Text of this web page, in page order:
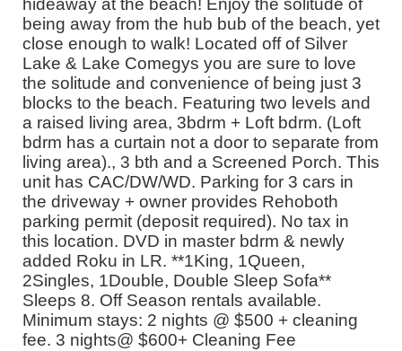
hideaway at the beach! Enjoy the solitude of
being away from the hub bub of the beach, yet
close enough to walk! Located off of Silver
Lake & Lake Comegys you are sure to love
the solitude and convenience of being just 3
blocks to the beach. Featuring two levels and
a raised living area, 3bdrm + Loft bdrm. (Loft
bdrm has a curtain not a door to separate from
living area)., 3 bth and a Screened Porch. This
unit has CAC/DW/WD. Parking for 3 cars in
the driveway + owner provides Rehoboth
parking permit (deposit required). No tax in
this location. DVD in master bdrm & newly
added Roku in LR. **1King, 1Queen,
2Singles, 1Double, Double Sleep Sofa**
Sleeps 8. Off Season rentals available.
Minimum stays: 2 nights @ $500 + cleaning
fee. 3 nights@ $600+ Cleaning Fee